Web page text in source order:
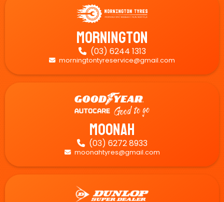
Mornington
 (03) 6244 1313
 morningtontyreservice@gmail.com
Moonah
 (03) 6272 8933
 moonahtyres@gmail.com